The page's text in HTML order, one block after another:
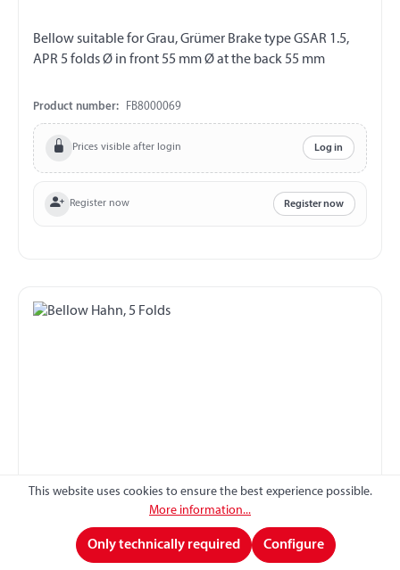
Bellow suitable for Grau, Grümer Brake type GSAR 1.5,
APR 5 folds Ø in front 55 mm Ø at the back 55 mm
Product number: FB8000069
Prices visible after login Log in
Register now Register now
Bellow Hahn, 5 Folds
Bellow suitable for Hahn 5 folds Ø in front 35 mm Ø at
This website uses cookies to ensure the best experience possible.
More information...
Only technically required Configure